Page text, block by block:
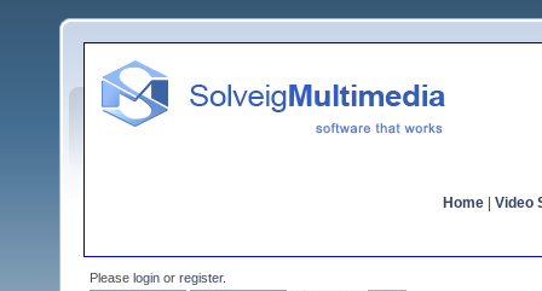
Home Video
Please login or register.